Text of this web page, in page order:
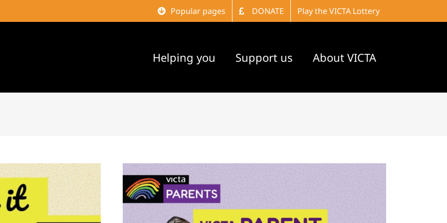
Popular pages DONATE Play the VICTA Lottery
Helping you Support us About VICTA